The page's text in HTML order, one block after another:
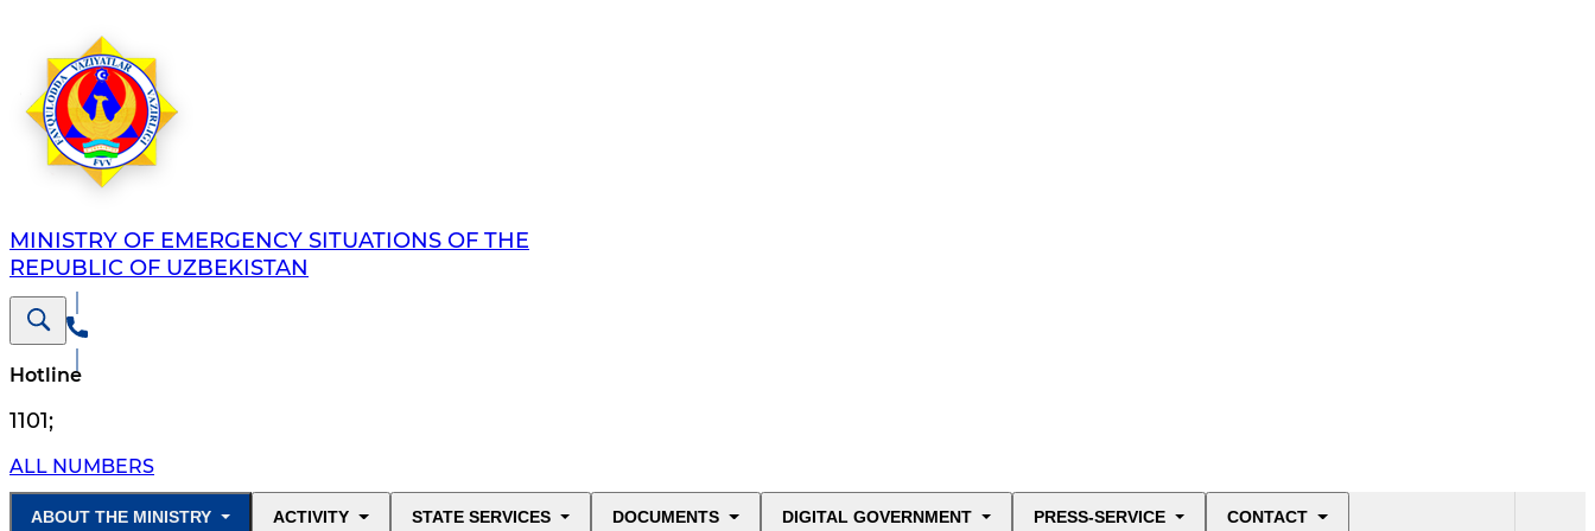
MINISTRY OF EMERGENCY SITUATIONS OF THE
REPUBLIC OF UZBEKISTAN
Hotline
1101;
ALL NUMBERS
ABOUT THE MINISTRY ACTIVITY STATE SERVICES DOCUMENTS DIGITAL GOVERNMENT PRESS-SERVICE CONTACT